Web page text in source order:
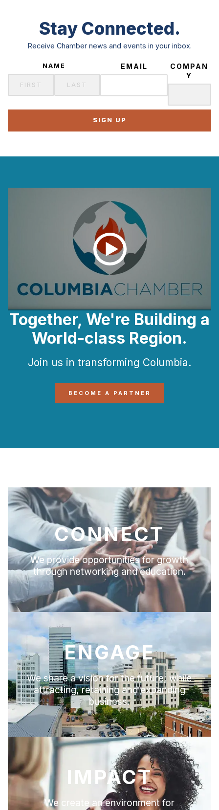
Stay Connected.
Receive Chamber news and events in your inbox.
NAME EMAIL
COMPAN
Y
SIGN UP
Together, We're Building a
World-class Region.
Join us in transforming Columbia.
BECOME A PARTNER
CONNECT
We provide opportunities for growth
through networking and education.
ENGAGE
We share a vision for the future, while
attracting, retaining and expanding
business.
IMPACT
We create an environment for